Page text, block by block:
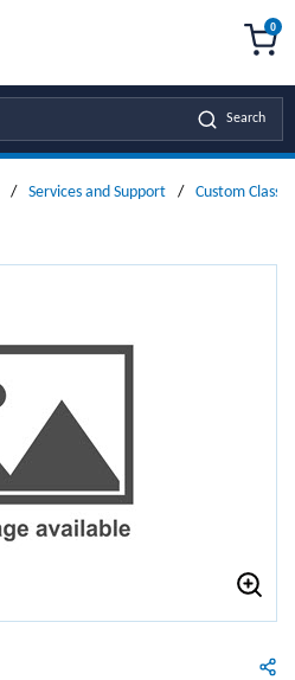
Search
0
/ Services and Support / Custom